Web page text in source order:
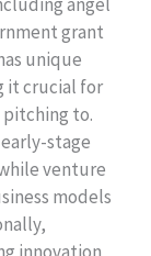
grant
unique
it crucial for
to.
stage
venture
models